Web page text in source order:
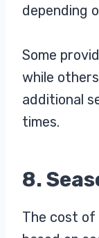
depending
Some
while
additional
times.
8.
The cost of